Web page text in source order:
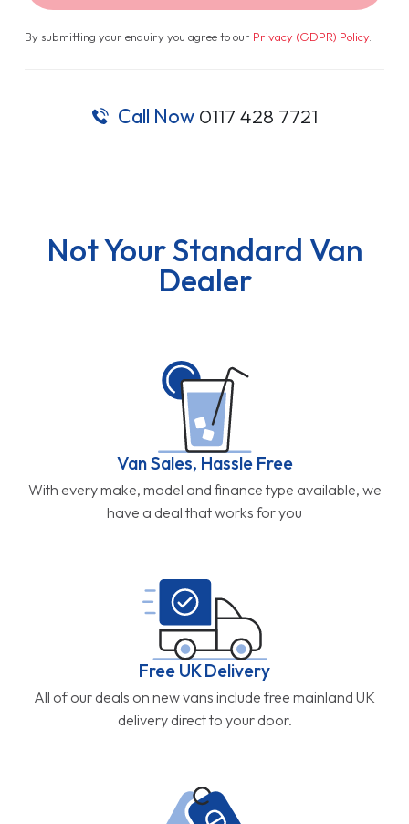
By submitting your enquiry you agree to our Privacy (GDPR) Policy.
Call Now 0117 428 7721
Not Your Standard Van
Dealer
Van Sales, Hassle Free
With every make, model and finance type available, we
have a deal that works for you
Free UK Delivery
All of our deals on new vans include free mainland UK
delivery direct to your door.